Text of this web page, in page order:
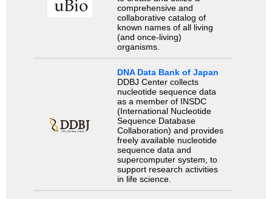
comprehensive and
collaborative catalog of
known names of all living
(and once-living)
organisms.
DNA Data Bank of Japan
DDBJ Center collects
nucleotide sequence data
as a member of INSDC
(International Nucleotide
Sequence Database
Collaboration) and provides
freely available nucleotide
sequence data and
supercomputer system, to
support research activities
in life science.